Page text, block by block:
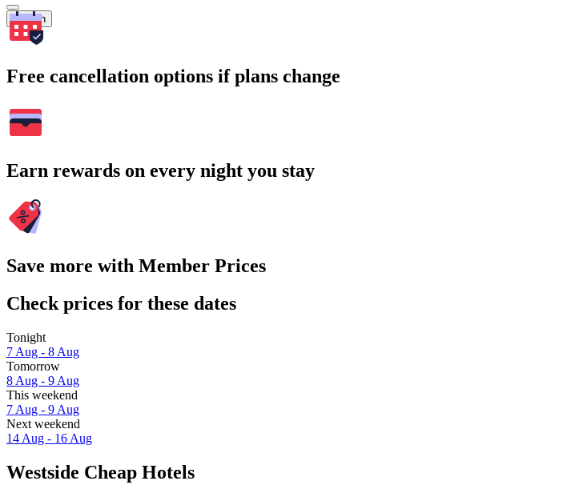
Search
Free cancellation options if plans change
Earn rewards on every night you stay
Save more with Member Prices
Check prices for these dates
Tonight
7 Aug - 8 Aug
Tomorrow
8 Aug - 9 Aug
This weekend
7 Aug - 9 Aug
Next weekend
14 Aug - 16 Aug
Westside Cheap Hotels